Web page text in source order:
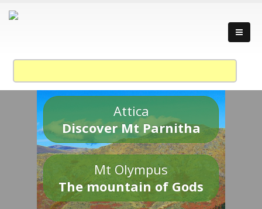
Attica
Discover Mt Parnitha
Mt Olympus
The mountain of Gods